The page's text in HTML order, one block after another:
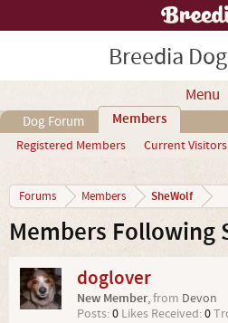
Breedia
Menu
Dog Forum Members
Registered Members Current Visitors
Forums Members SheWolf
Members Following
doglover
New Member,from Devon
Posts:0 Likes Received:0